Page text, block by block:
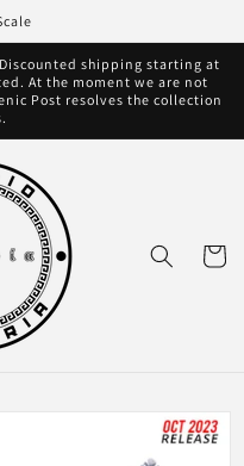
shipping starting at
At the moment we are not
Post resolves the collection
Cart